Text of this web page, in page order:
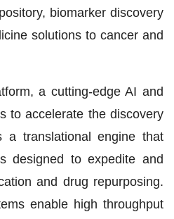
biomarker discovery
solutions to cancer and
a cutting-edge AI and
to accelerate the discovery
a translational engine that
designed to expedite and
and drug repurposing.
enable high throughput